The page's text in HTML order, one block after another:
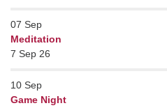
07 Sep
Meditation
7 Sep 26
10 Sep
Game Night